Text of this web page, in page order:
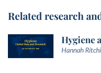
Related research
Hygiene
Hannah